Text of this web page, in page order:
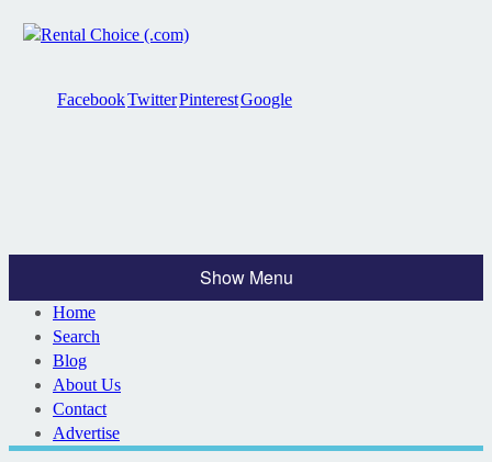
FacebookTwitterPinterestGoogle
Show Menu
Home
Search
Blog
About Us
Contact
Advertise